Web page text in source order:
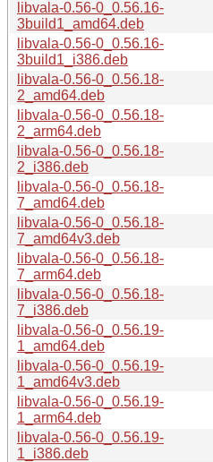
libvala-0.56-0_0.56.16-
3build1_amd64.deb
libvala-0.56-0_0.56.16-
3build1_i386.deb
libvala-0.56-0_0.56.18-
2_amd64.deb
libvala-0.56-0_0.56.18-
2_arm64.deb
libvala-0.56-0_0.56.18-
2_i386.deb
libvala-0.56-0_0.56.18-
7_amd64.deb
libvala-0.56-0_0.56.18-
7_amd64v3.deb
libvala-0.56-0_0.56.18-
7_arm64.deb
libvala-0.56-0_0.56.18-
7_i386.deb
libvala-0.56-0_0.56.19-
1_amd64.deb
libvala-0.56-0_0.56.19-
1_amd64v3.deb
libvala-0.56-0_0.56.19-
1_arm64.deb
libvala-0.56-0_0.56.19-
1_i386.deb